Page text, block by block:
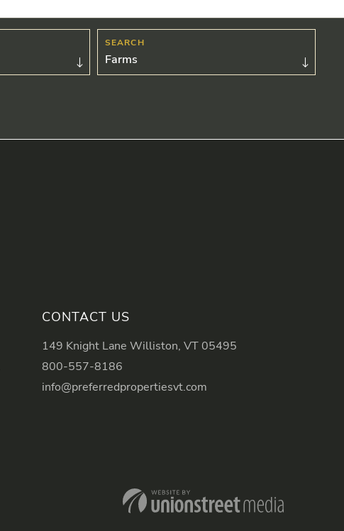
Farms
CONTACT US
149 Knight Lane Williston, VT 05495
800-557-8186
info@preferredpropertiesvt.com